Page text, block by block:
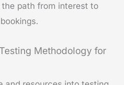
path from interest to
Methodology for